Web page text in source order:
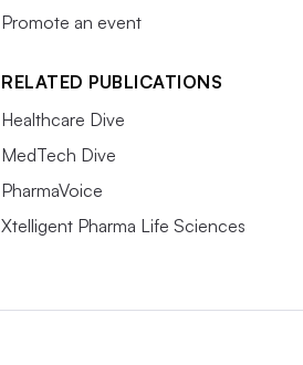
Promote an event
RELATED PUBLICATIONS
Healthcare Dive
MedTech Dive
PharmaVoice
Xtelligent Pharma Life Sciences